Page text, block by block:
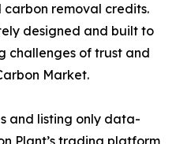
carbon removal credits.
designed and built to
challenges of trust and
Market.
and listing only data-
Plant’s trading platform